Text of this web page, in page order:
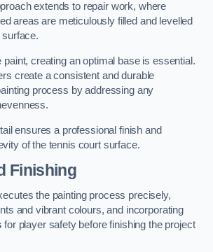
extends to repair work, where
areas are meticulously filled and levelled
paint, creating an optimal base is essential.
create a consistent and durable
process by addressing any
ensures a professional finish and
of the tennis court surface.
Finishing
the painting process precisely,
and vibrant colours, and incorporating
for player safety before finishing the project